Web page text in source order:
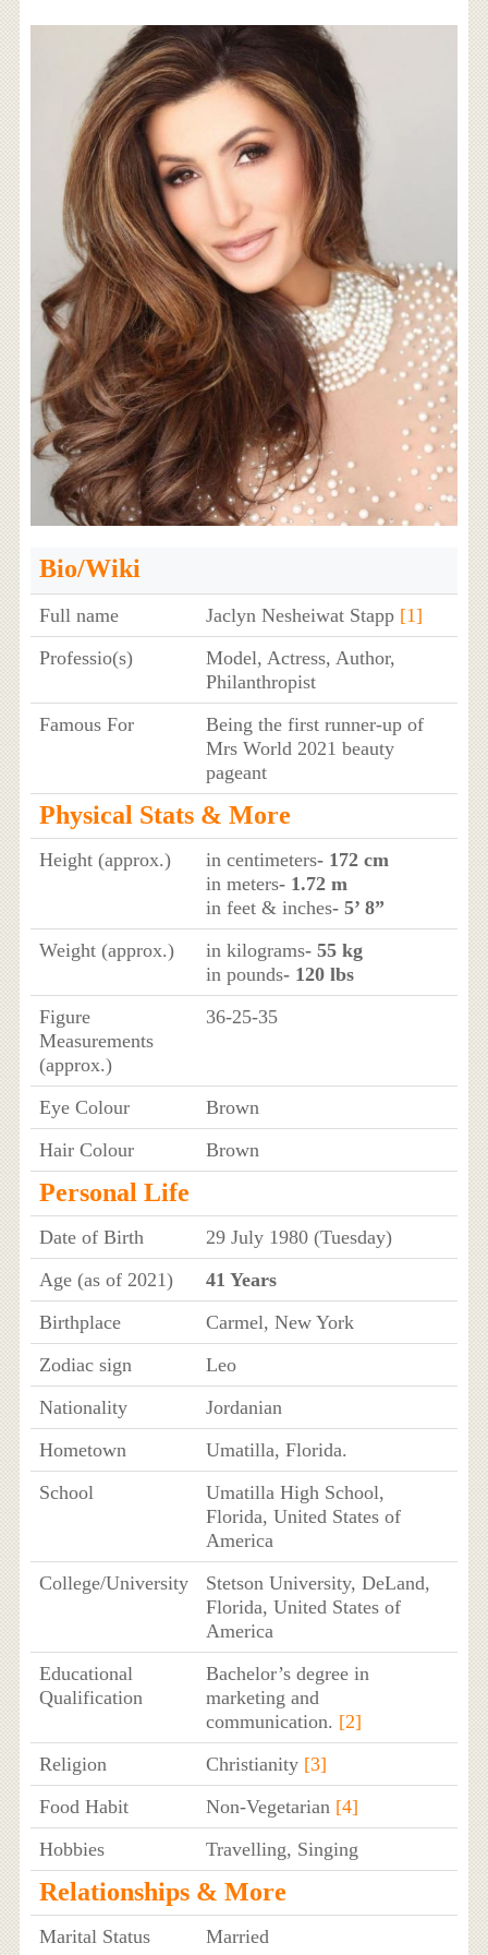
Bio/Wiki
Full name Jaclyn Nesheiwat Stapp [1]
Professio(s)
Model, Actress, Author,
Philanthropist
Famous For
Being the first runner-up of
Mrs World 2021 beauty
pageant
Physical Stats & More
Height (approx.) in centimeters- 172 cm
in meters- 1.72 m
in feet & inches- 5’ 8”
Weight (approx.)
in kilograms- 55 kg
in pounds- 120 lbs
Figure
Measurements
(approx.)
36-25-35
Eye Colour
Brown
Hair Colour
Brown
Personal Life
Date of Birth
29 July 1980 (Tuesday)
Age (as of 2021)
41 Years
Birthplace
Carmel, New York
Zodiac sign
Leo
Nationality
Jordanian
Hometown
Umatilla, Florida.
School
Umatilla High School,
Florida, United States of
America
College/University
Stetson University, DeLand,
Florida, United States of
America
Educational
Qualification
Bachelor’s degree in
marketing and
communication. [2]
Religion
Christianity [3]
Food Habit
Non-Vegetarian [4]
Hobbies
Travelling, Singing
Relationships & More
Marital Status Married